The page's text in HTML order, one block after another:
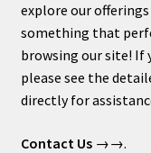
explore our
something that
browsing our site! If
please see the
directly for
Contact Us→→.